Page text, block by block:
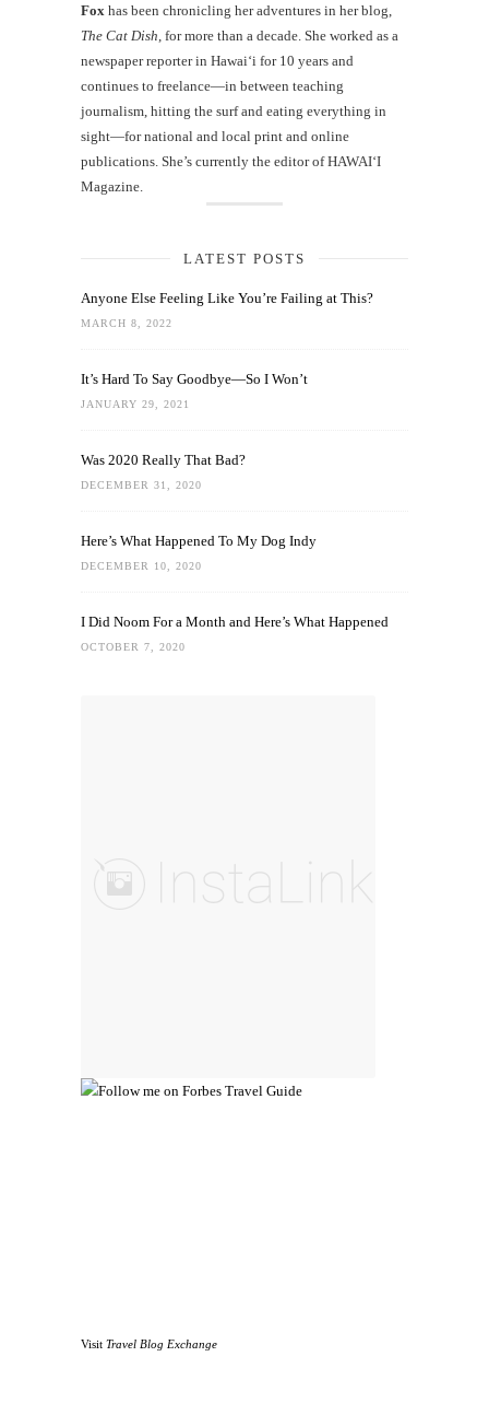
Fox has been chronicling her adventures in her blog,
The Cat Dish , for more than a decade. She worked as a
newspaper reporter in Hawai‘i for 10 years and
continues to freelance—in between teaching
journalism, hitting the surf and eating everything in
sight—for national and local print and online
publications. She’s currently the editor of HAWAIʻI
Magazine.
LATEST POSTS
Anyone Else Feeling Like You’re Failing at This?
MARCH 8, 2022
It’s Hard To Say Goodbye—So I Won’t
JANUARY 29, 2021
Was 2020 Really That Bad?
DECEMBER 31, 2020
Here’s What Happened To My Dog Indy
DECEMBER 10, 2020
I Did Noom For a Month and Here’s What Happened
OCTOBER 7, 2020
Visit Travel Blog Exchange